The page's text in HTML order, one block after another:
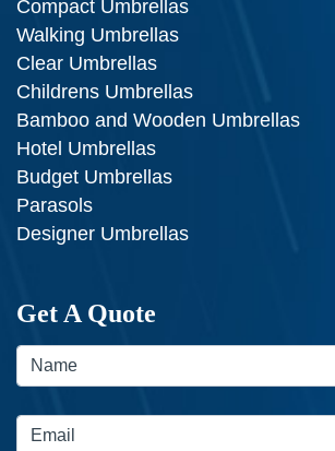
Compact Umbrellas
Walking Umbrellas
Clear Umbrellas
Childrens Umbrellas
Bamboo and Wooden Umbrellas
Hotel Umbrellas
Budget Umbrellas
Parasols
Designer Umbrellas
Get A Quote